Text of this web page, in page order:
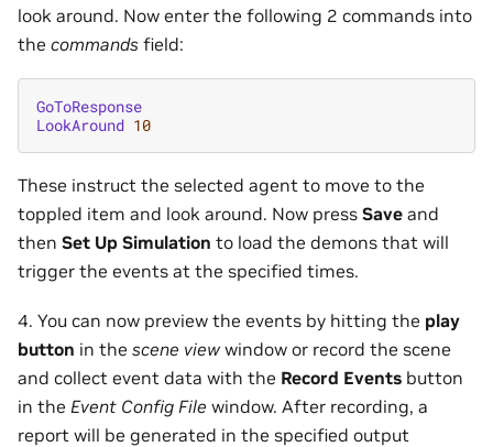
look around. Now enter the following 2 commands into
the commands field:
GoToResponse
LookAround 10
These instruct the selected agent to move to the
toppled item and look around. Now press Save and
then Set Up Simulation to load the demons that will
trigger the events at the specified times.
4. You can now preview the events by hitting the play
button in the scene view window or record the scene
and collect event data with the Record Events button
in the Event Config File window. After recording, a
report will be generated in the specified output